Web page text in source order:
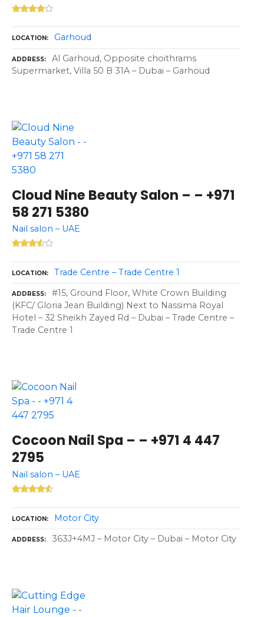
LOCATION Garhoud
ADDRESS
Al Garhoud, Opposite choithrams
Supermarket, Villa 50 B 31A – Dubai – Garhoud
Cloud Nine Beauty Salon – – +971
58 271 5380
Nail salon – UAE
LOCATION Trade Centre – Trade Centre 1
ADDRESS
#15, Ground Floor, White Crown Building
(KFC/ Gloria Jean Building) Next to Nassima Royal
Hotel – 32 Sheikh Zayed Rd – Dubai – Trade Centre –
Trade Centre 1
Cocoon Nail Spa – – +971 4 447
2795
Nail salon – UAE
LOCATION Motor City
ADDRESS 363J+4MJ – Motor City – Dubai – Motor City